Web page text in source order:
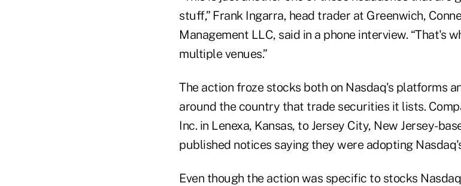
stuff,” Frank Ingarra, head trader at Greenwich,
Management LLC, said in a phone interview. “That's
multiple venues.”
The action froze stocks both on Nasdaq's platforms
around the country that trade securities it lists.
Inc. in Lenexa, Kansas, to Jersey City, New Jersey-
published notices saying they were adopting
Even though the action was specific to stocks